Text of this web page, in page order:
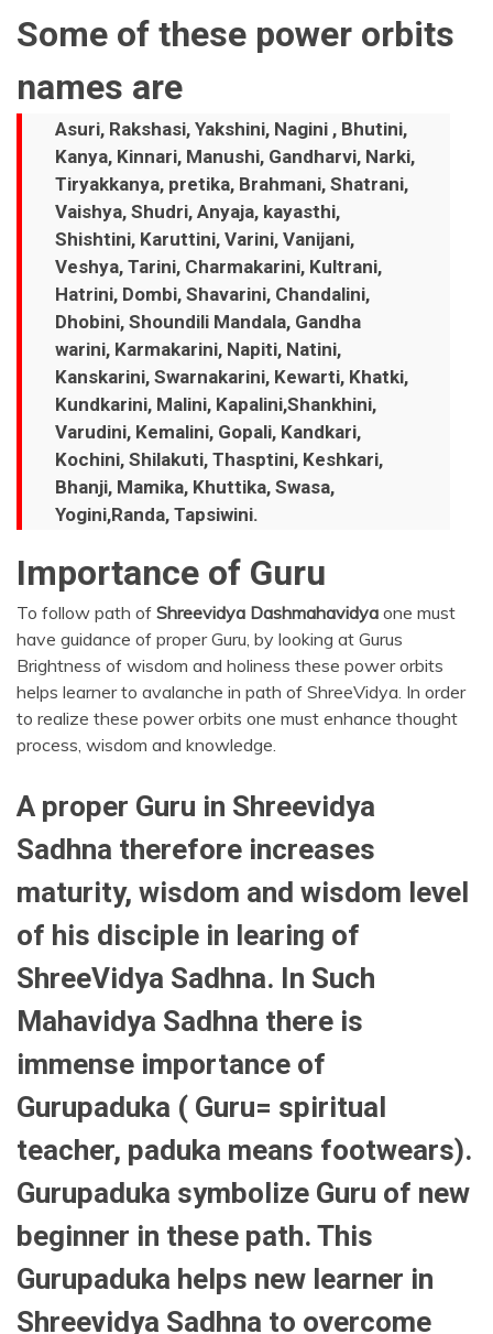
Some of these power orbits
names are
Asuri, Rakshasi, Yakshini, Nagini , Bhutini,
Kanya, Kinnari, Manushi, Gandharvi, Narki,
Tiryakkanya, pretika, Brahmani, Shatrani,
Vaishya, Shudri, Anyaja, kayasthi,
Shishtini, Karuttini, Varini, Vanijani,
Veshya, Tarini, Charmakarini, Kultrani,
Hatrini, Dombi, Shavarini, Chandalini,
Dhobini, Shoundili Mandala, Gandha
warini, Karmakarini, Napiti, Natini,
Kanskarini, Swarnakarini, Kewarti, Khatki,
Kundkarini, Malini, Kapalini,Shankhini,
Varudini, Kemalini, Gopali, Kandkari,
Kochini, Shilakuti, Thasptini, Keshkari,
Bhanji, Mamika, Khuttika, Swasa,
Yogini,Randa, Tapsiwini.
Importance of Guru
To follow path of Shreevidya Dashmahavidya one must
have guidance of proper Guru, by looking at Gurus
Brightness of wisdom and holiness these power orbits
helps learner to avalanche in path of ShreeVidya. In order
to realize these power orbits one must enhance thought
process, wisdom and knowledge.
A proper Guru in Shreevidya
Sadhna therefore increases
maturity, wisdom and wisdom level
of his disciple in learing of
ShreeVidya Sadhna. In Such
Mahavidya Sadhna there is
immense importance of
Gurupaduka ( Guru= spiritual
teacher, paduka means footwears).
Gurupaduka symbolize Guru of new
beginner in these path. This
Gurupaduka helps new learner in
Shreevidya Sadhna to overcome